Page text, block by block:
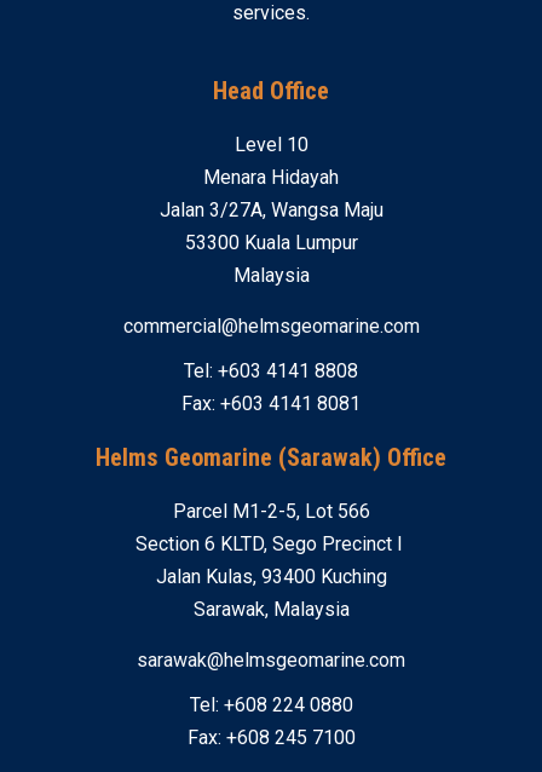
services.
Head Office
Level 10
Menara Hidayah
Jalan 3/27A, Wangsa Maju
53300 Kuala Lumpur
Malaysia
commercial@helmsgeomarine.com
Tel: +603 4141 8808
Fax: +603 4141 8081
Helms Geomarine (Sarawak) Office
Parcel M1-2-5, Lot 566
Section 6 KLTD, Sego Precinct I
Jalan Kulas, 93400 Kuching
Sarawak, Malaysia
sarawak@helmsgeomarine.com
Tel: +608 224 0880
Fax: +608 245 7100